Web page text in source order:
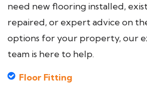
need new flooring installed,
repaired, or expert advice on
options for your property, our
team is here to help.
Floor Fitting